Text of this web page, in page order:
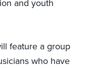
and youth
feature a group
who have